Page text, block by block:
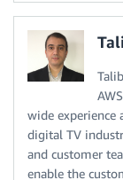
wide experience
digital TV
and customer
enable the